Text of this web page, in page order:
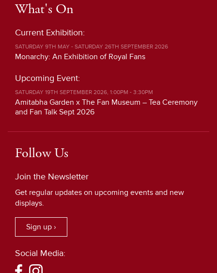
What's On
Current Exhibition:
SATURDAY 9TH MAY - SATURDAY 26TH SEPTEMBER 2026
Monarchy: An Exhibition of Royal Fans
Upcoming Event:
SATURDAY 19TH SEPTEMBER 2026, 1:00PM - 3:30PM
Amitabha Garden x The Fan Museum – Tea Ceremony
and Fan Talk Sept 2026
Follow Us
Join the Newsletter
Get regular updates on upcoming events and new
displays.
Sign up ›
Social Media: